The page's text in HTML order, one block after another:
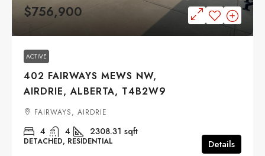
$756,900
ACTIVE
402 FAIRWAYS MEWS NW,
AIRDRIE, ALBERTA, T4B2W9
FAIRWAYS, AIRDRIE
4 4 2308.31 sqft
DETACHED, RESIDENTIAL Details